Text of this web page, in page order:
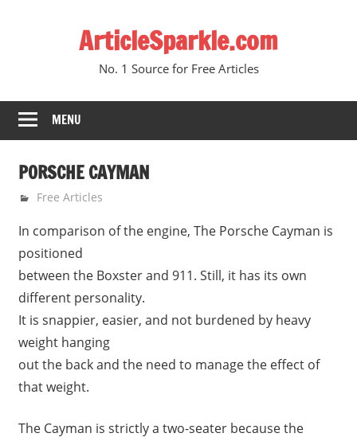
ArticleSparkle.com
No. 1 Source for Free Articles
MENU
PORSCHE CAYMAN
June 11, 2005
gvtadmin
Free Articles
In comparison of the engine, The Porsche Cayman is
positioned
between the Boxster and 911. Still, it has its own
different personality.
It is snappier, easier, and not burdened by heavy
weight hanging
out the back and the need to manage the effect of
that weight.
The Cayman is strictly a two-seater because the